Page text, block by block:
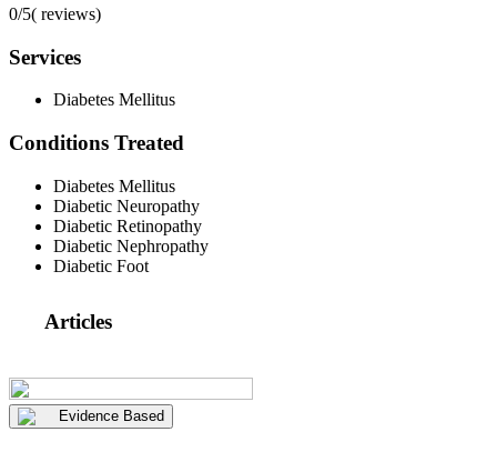
0/5( reviews)
Services
Diabetes Mellitus
Conditions Treated
Diabetes Mellitus
Diabetic Neuropathy
Diabetic Retinopathy
Diabetic Nephropathy
Diabetic Foot
Articles
Evidence Based